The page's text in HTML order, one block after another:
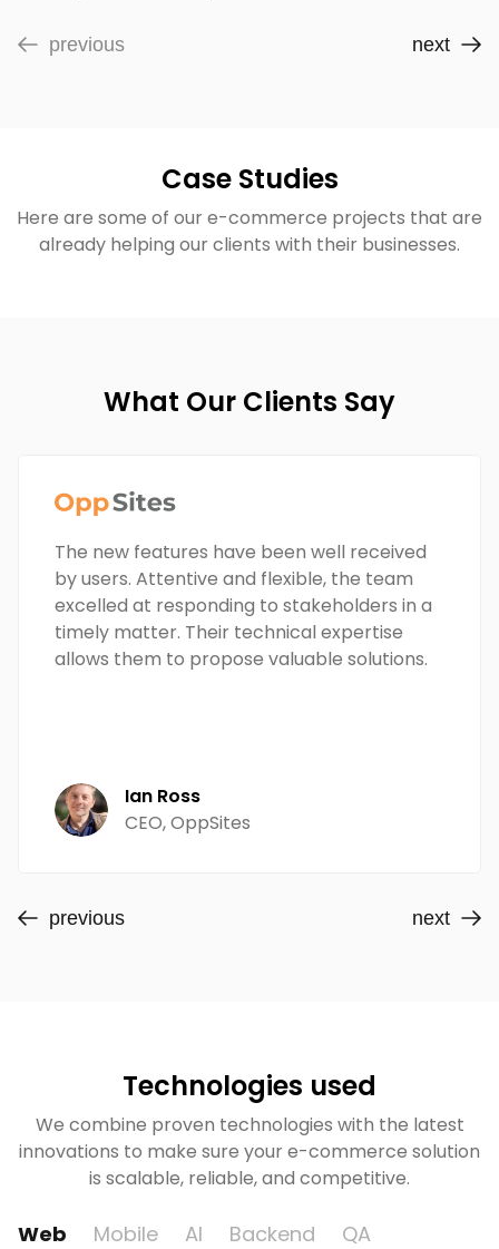
previous next
Case Studies
Here are some of our e-commerce projects that are
already helping our clients with their businesses.
What Our Clients Say
The new features have been well received
by users. Attentive and flexible, the team
excelled at responding to stakeholders in a
timely matter. Their technical expertise
allows them to propose valuable solutions.
Ian Ross
CEO, OppSites
previous next
Technologies used
We combine proven technologies with the latest
innovations to make sure your e-commerce solution
is scalable, reliable, and competitive.
Web Mobile AI Backend QA